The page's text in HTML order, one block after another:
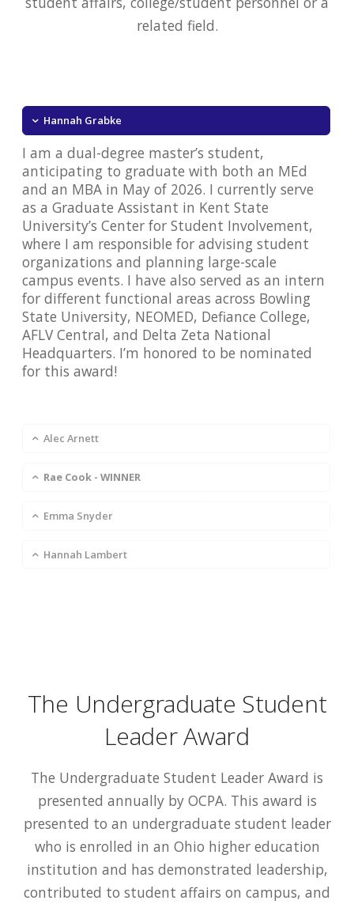
related field.
Hannah Grabke
I am a dual-degree master’s student,
anticipating to graduate with both an MEd
and an MBA in May of 2026. I currently serve
as a Graduate Assistant in Kent State
University’s Center for Student Involvement,
where I am responsible for advising student
organizations and planning large-scale
campus events. I have also served as an intern
for different functional areas across Bowling
State University, NEOMED, Defiance College,
AFLV Central, and Delta Zeta National
Headquarters. I’m honored to be nominated
for this award!
Alec Arnett
Rae Cook - WINNER
Emma Snyder
Hannah Lambert
The Undergraduate Student
Leader Award
The Undergraduate Student Leader Award is
presented annually by OCPA. This award is
presented to an undergraduate student leader
who is enrolled in an Ohio higher education
institution and has demonstrated leadership,
contributed to student affairs on campus, and